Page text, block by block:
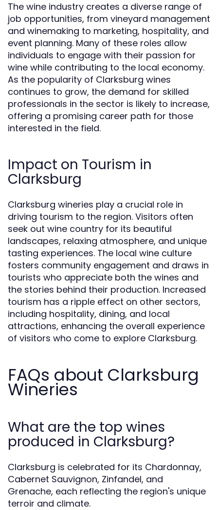
The wine industry creates a diverse range of
job opportunities, from vineyard management
and winemaking to marketing, hospitality, and
event planning. Many of these roles allow
individuals to engage with their passion for
wine while contributing to the local economy.
As the popularity of Clarksburg wines
continues to grow, the demand for skilled
professionals in the sector is likely to increase,
offering a promising career path for those
interested in the field.
Impact on Tourism in
Clarksburg
Clarksburg wineries play a crucial role in
driving tourism to the region. Visitors often
seek out wine country for its beautiful
landscapes, relaxing atmosphere, and unique
tasting experiences. The local wine culture
fosters community engagement and draws in
tourists who appreciate both the wines and
the stories behind their production. Increased
tourism has a ripple effect on other sectors,
including hospitality, dining, and local
attractions, enhancing the overall experience
of visitors who come to explore Clarksburg.
FAQs about Clarksburg
Wineries
What are the top wines
produced in Clarksburg?
Clarksburg is celebrated for its Chardonnay,
Cabernet Sauvignon, Zinfandel, and
Grenache, each reflecting the region's unique
terroir and climate.